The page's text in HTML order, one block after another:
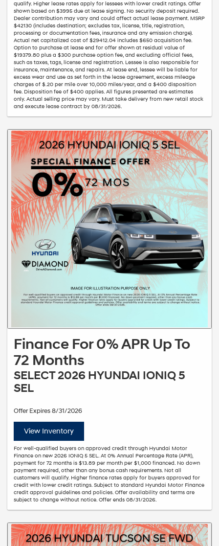
qualify. Higher lease rates apply for lessees with lower credit ratings. Offer
shown based on $3995 due at lease signing. No security deposit required.
Dealer contribution may vary and could affect actual lease payment. MSRP
$42130 (includes destination; excludes tax, license, title, registration,
processing or documentation fees, insurance and any emission charge).
Actual net capitalized cost of $29412.04 includes $650 acquisition fee.
Option to purchase at lease end for offer shown at residual value of
$19379.80 plus a $300 purchase option fee, and excluding official fees,
such as taxes, tags, license and registration. Lessee is also responsible for
insurance, maintenance, and repairs. At lease end, lessee will be liable for
excess wear and use as set forth in the lease agreement, excess mileage
charges of $.20 per mile over 10,000 miles/year, and a $400 disposition
fee. Disposition fee of $400 applies. All figures presented are estimates
only. Actual selling price may vary. Must take delivery from new retail stock
and execute lease contract by 08/31/2026.
Finance For 0% APR Up To
72 Months
SELECT 2026 HYUNDAI IONIQ 5
SEL
Offer Expires 8/31/2026
View Inventory
For well-qualified buyers on approved credit through Hyundai Motor
Finance on new 2026 IONIQ 5 SEL. At 0% Annual Percentage Rate (APR),
payment for 72 months is $13.89 per month per $1,000 financed. No down
payment required, other than any bonus cash requirements. Not all
customers will qualify. Higher finance rates apply for buyers approved for
credit with lower credit ratings. Subject to standard Hyundai Motor Finance
credit approval guidelines and policies. Offer availability and terms are
subject to change without notice. Offer ends 08/31/2026.